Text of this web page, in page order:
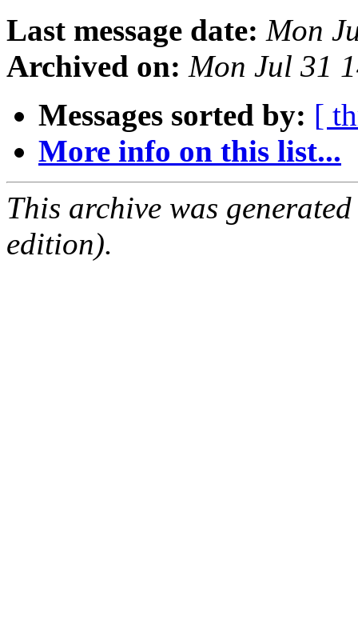
Last message date: Mon
Archived on: Mon Jul 31
Messages sorted by: [
More info on this list...
This archive was
edition).